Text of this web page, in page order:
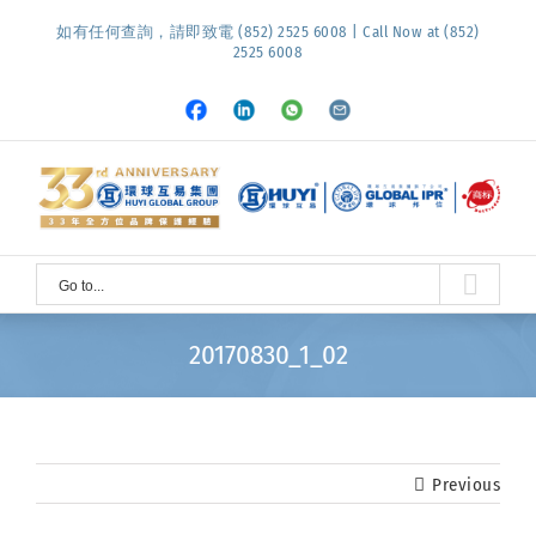
如有任何查詢，請即致電 (852) 2525 6008 | Call Now at (852)
2525 6008
Facebook
LinkedInWhatsapp
Email
Go to...
20170830_1_02
Previous